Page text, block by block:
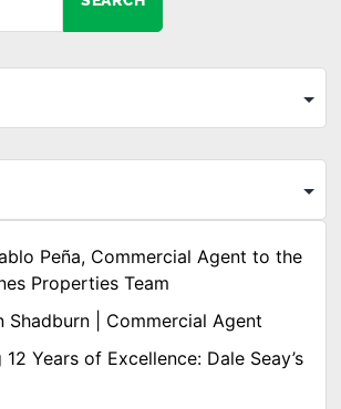
Peña, Commercial Agent to the
Properties Team
Shadburn | Commercial Agent
Years of Excellence: Dale Seay’s